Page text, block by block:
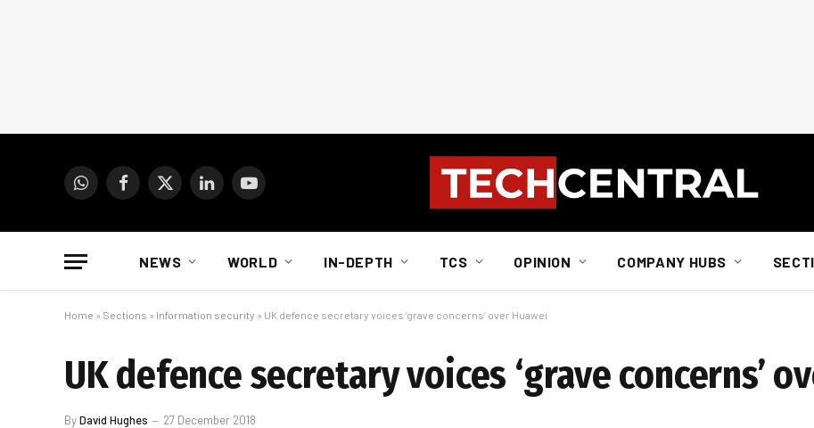
WhatsAppFacebook
X
LinkedInYouTube
NEWS WORLD IN-DEPTH TCS OPINION COMPANY HUBS
Home » Sections » Information security » UK defence secretary voices ‘grave concerns’ over Huawei
UK defence secretary voices ‘grave concerns’
ByDavid Hughes 27 December 2018